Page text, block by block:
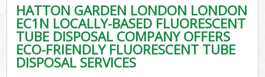
HATTON GARDEN LONDON LONDON
EC1N LOCALLY-BASED FLUORESCENT
TUBE DISPOSAL COMPANY OFFERS
ECO-FRIENDLY FLUORESCENT TUBE
DISPOSAL SERVICES